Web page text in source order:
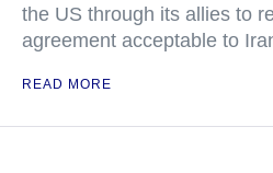
the US through its allies to
agreement acceptable to
READ MORE